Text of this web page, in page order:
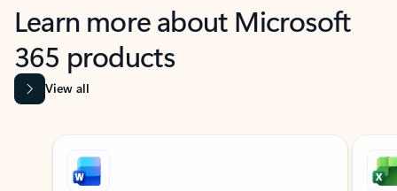
Learn more about Microsoft
365 products
View all
Showing slide 1 of 9